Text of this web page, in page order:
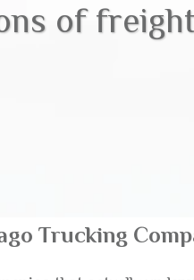
of
Trucking